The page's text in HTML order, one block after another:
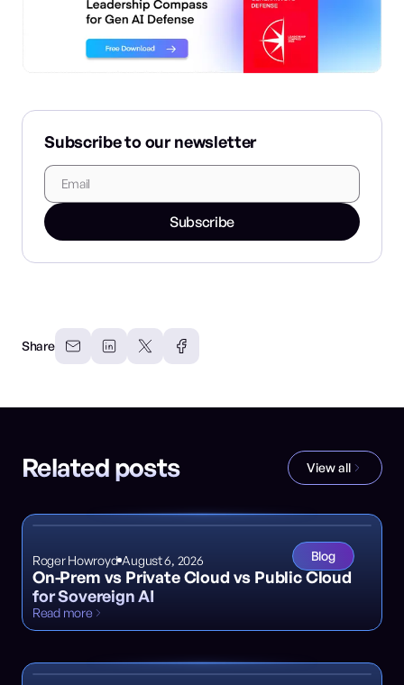
Subscribe to our newsletter
Subscribe
Share
Related posts View all
Blog
Roger Howroyd August 6, 2026
On-Prem vs Private Cloud vs Public Cloud
for Sovereign AI
Read more